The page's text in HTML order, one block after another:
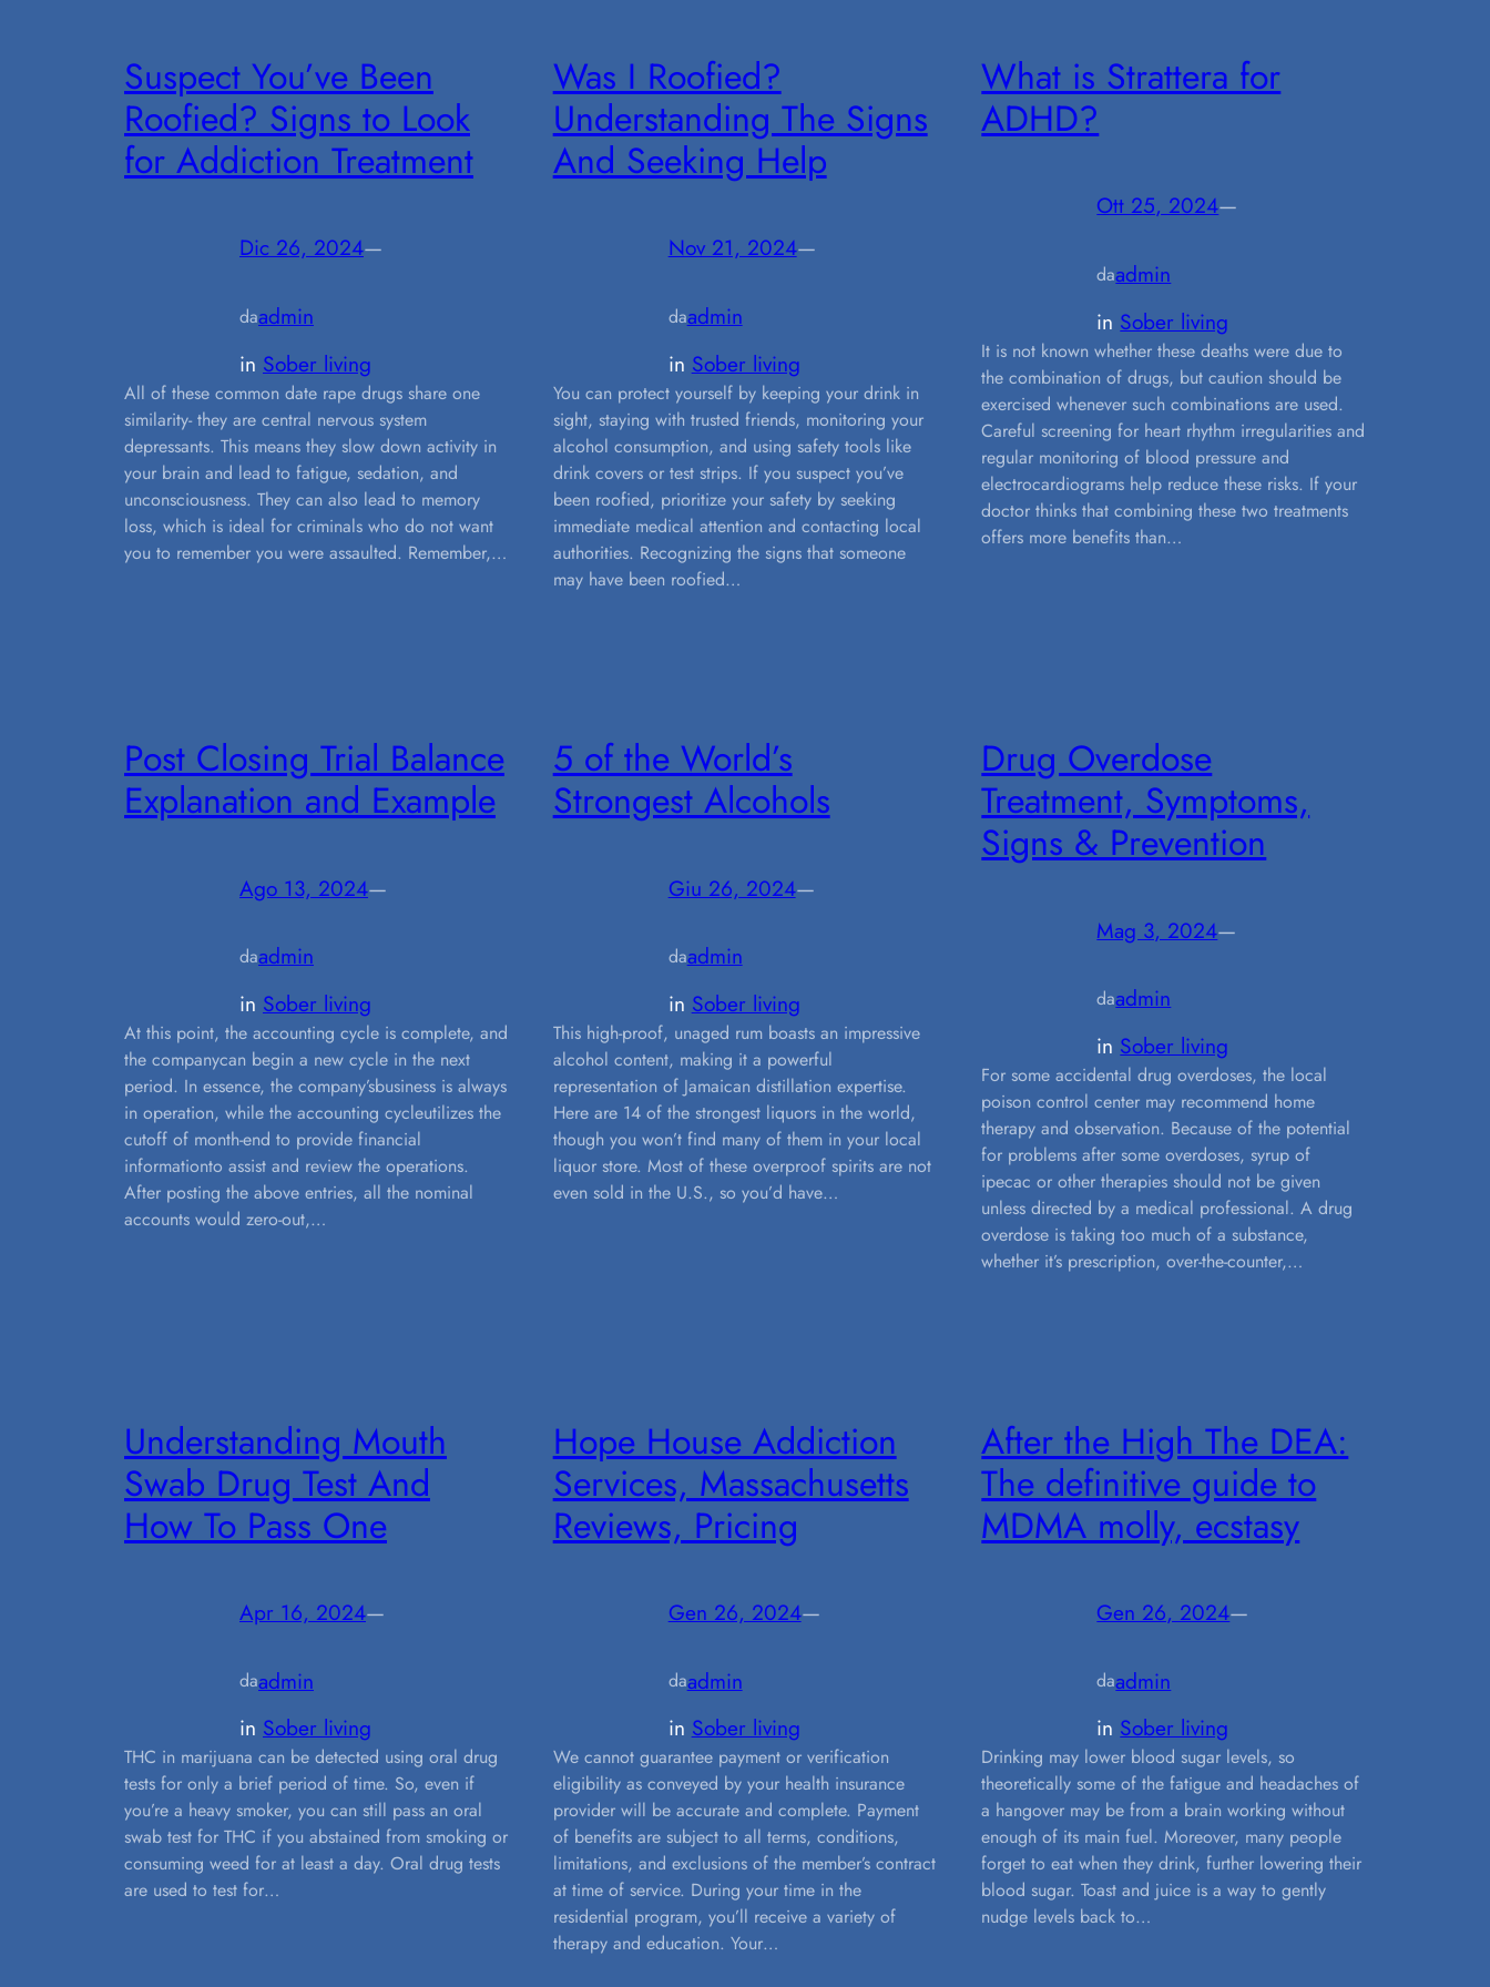
Suspect You’ve Been
Roofied? Signs to Look
for Addiction Treatment
Dic 26, 2024—
daadmin
in Sober living
All of these common date rape drugs share one
similarity- they are central nervous system
depressants. This means they slow down activity in
your brain and lead to fatigue, sedation, and
unconsciousness. They can also lead to memory
loss, which is ideal for criminals who do not want
you to remember you were assaulted. Remember,…
Was I Roofied?
Understanding The Signs
And Seeking Help
Nov 21, 2024—
daadmin
in Sober living
You can protect yourself by keeping your drink in
sight, staying with trusted friends, monitoring your
alcohol consumption, and using safety tools like
drink covers or test strips. If you suspect you’ve
been roofied, prioritize your safety by seeking
immediate medical attention and contacting local
authorities. Recognizing the signs that someone
may have been roofied…
What is Strattera for
ADHD?
Ott 25, 2024—
daadmin
in Sober living
It is not known whether these deaths were due to
the combination of drugs, but caution should be
exercised whenever such combinations are used.
Careful screening for heart rhythm irregularities and
regular monitoring of blood pressure and
electrocardiograms help reduce these risks. If your
doctor thinks that combining these two treatments
offers more benefits than…
Post Closing Trial Balance
Explanation and Example
Ago 13, 2024—
daadmin
in Sober living
At this point, the accounting cycle is complete, and
the companycan begin a new cycle in the next
period. In essence, the company’sbusiness is always
in operation, while the accounting cycleutilizes the
cutoff of month-end to provide financial
informationto assist and review the operations.
After posting the above entries, all the nominal
accounts would zero-out,…
5 of the World’s
Strongest Alcohols
Giu 26, 2024—
daadmin
in Sober living
This high-proof, unaged rum boasts an impressive
alcohol content, making it a powerful
representation of Jamaican distillation expertise.
Here are 14 of the strongest liquors in the world,
though you won’t find many of them in your local
liquor store. Most of these overproof spirits are not
even sold in the U.S., so you’d have…
Drug Overdose
Treatment, Symptoms,
Signs & Prevention
Mag 3, 2024—
daadmin
in Sober living
For some accidental drug overdoses, the local
poison control center may recommend home
therapy and observation. Because of the potential
for problems after some overdoses, syrup of
ipecac or other therapies should not be given
unless directed by a medical professional. A drug
overdose is taking too much of a substance,
whether it’s prescription, over-the-counter,…
Understanding Mouth
Swab Drug Test And
How To Pass One
Apr 16, 2024—
daadmin
in Sober living
THC in marijuana can be detected using oral drug
tests for only a brief period of time. So, even if
you’re a heavy smoker, you can still pass an oral
swab test for THC if you abstained from smoking or
consuming weed for at least a day. Oral drug tests
are used to test for…
Hope House Addiction
Services, Massachusetts
Reviews, Pricing
Gen 26, 2024—
daadmin
in Sober living
We cannot guarantee payment or verification
eligibility as conveyed by your health insurance
provider will be accurate and complete. Payment
of benefits are subject to all terms, conditions,
limitations, and exclusions of the member’s contract
at time of service. During your time in the
residential program, you’ll receive a variety of
therapy and education. Your…
After the High The DEA:
The definitive guide to
MDMA molly, ecstasy
Gen 26, 2024—
daadmin
in Sober living
Drinking may lower blood sugar levels, so
theoretically some of the fatigue and headaches of
a hangover may be from a brain working without
enough of its main fuel. Moreover, many people
forget to eat when they drink, further lowering their
blood sugar. Toast and juice is a way to gently
nudge levels back to…